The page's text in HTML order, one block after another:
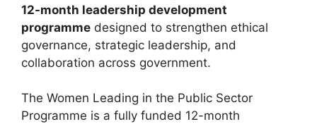
12-month leadership development
programme designed to strengthen ethical
governance, strategic leadership, and
collaboration across government.
The Women Leading in the Public Sector
Programme is a fully funded 12-month